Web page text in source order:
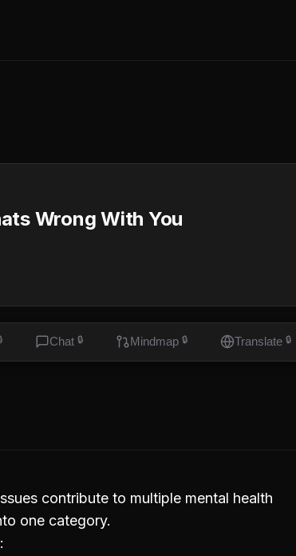
Wrong With You
Chat 🔒 Mindmap 🔒 Translate 🔒
contribute to multiple mental health
one category.